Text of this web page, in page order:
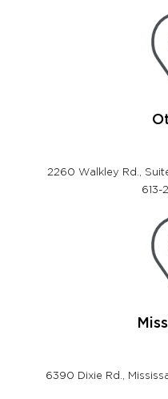
2260 Walkley Rd.,
613-
6390 Dixie Rd.,